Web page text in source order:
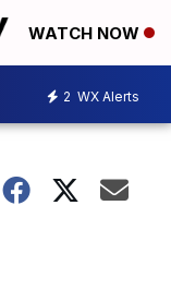
WATCH NOW
2 WX Alerts